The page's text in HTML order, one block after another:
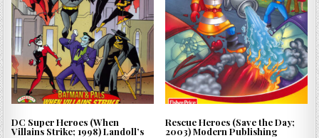
DC Super Heroes (When
Villains Strike; 1998) Landoll’s
Rescue Heroes (Save the Day;
2003) Modern Publishing